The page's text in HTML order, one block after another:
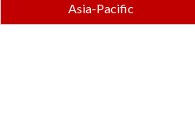
Asia-Pacific